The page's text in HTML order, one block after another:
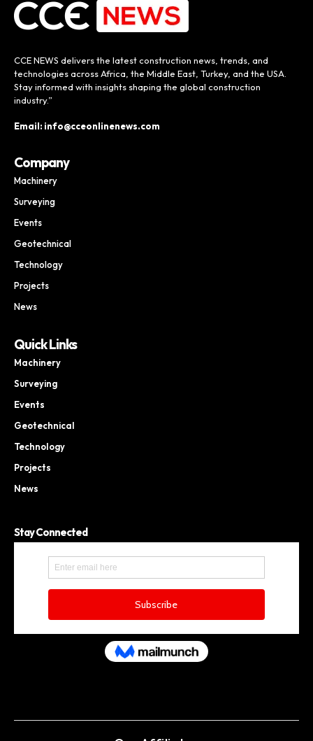
CCE NEWS delivers the latest construction news, trends, and
technologies across Africa, the Middle East, Turkey, and the USA.
Stay informed with insights shaping the global construction
industry.”
Email: info@cceonlinenews.com
Company
Machinery
Surveying
Events
Geotechnical
Technology
Projects
News
Quick Links
Machinery
Surveying
Events
Geotechnical
Technology
Projects
News
Stay Connected